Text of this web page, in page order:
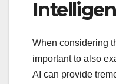
When considering
important to also
AI can provide